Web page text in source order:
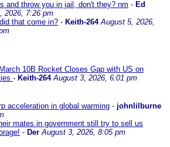
and throw you in jail, don't they? nm - Ed
2026, 7:26 pm
that come in? - Keith-264 August 5, 2026,
10B Rocket Closes Gap with US on
- Keith-264 August 3, 2026, 6:01 pm
acceleration in global warming - johnlilburne
mates in government still try to sell us
- Der August 3, 2026, 8:05 pm